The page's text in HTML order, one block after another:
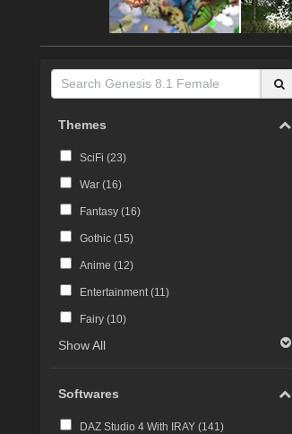
Themes
SciFi (23)
War (16)
Fantasy (16)
Gothic (15)
Anime (12)
Entertainment (11 )
Fairy (10)
Show All
Softwares
DAZ Studio 4 With IRAY (141)